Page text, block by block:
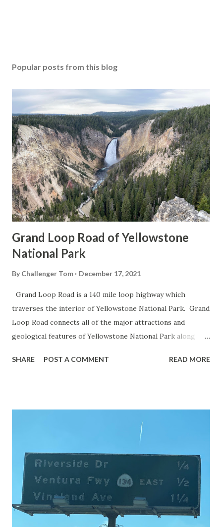
Popular posts from this blog
Grand Loop Road of Yellowstone
National Park
By Challenger Tom December 17, 2021
Grand Loop Road is a 140 mile loop highway which
traverses the interior of Yellowstone National Park. Grand
Loop Road connects all of the major attractions and
geological features of Yellowstone National Park along
highway and despite some conjecture never has been part
National Park Service) (nps.gov) Yellowstone was declared
1872. The first real highway to access Yellowstone
National Park came in 1873 when a tolled facility was
constructed from Bozeman, Montana via Yankee Jim Canyon
to Mammoth Hot Springs. Numerous attempts were made
to fund construction of roadway infrastructure during the
SHARE POST A COMMENT READ MORE